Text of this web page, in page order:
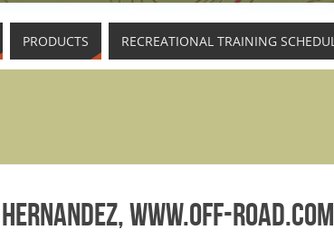
PRODUCTS RECREATIONAL TRAINING
www.Off-Road.com